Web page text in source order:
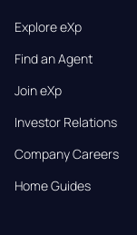
Explore eXp
Find an Agent
Join eXp
Investor Relations
Company Careers
Home Guides